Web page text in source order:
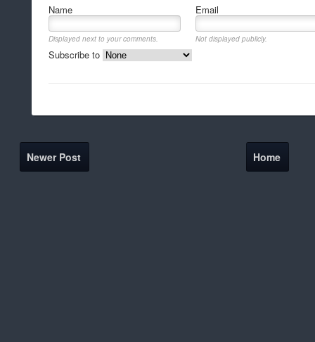
Name Email
Displayed next to your comments. Not displayed publicly.
Subscribe to
Newer Post Home